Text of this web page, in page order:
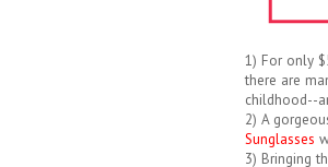
1) For only
there are
childhood--
2) A
Sunglasses
3) Bringing